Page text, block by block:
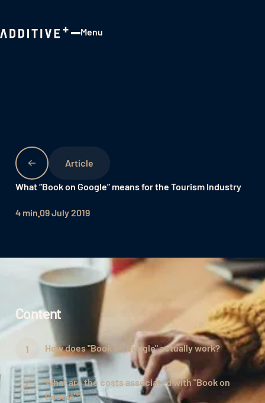
Menu
What “Book on Google” means for the Tourism Industry
4 min 09 July 2019
Content
How does "Book on Google" actually work?
What are the costs associated with "Book on
Google"?